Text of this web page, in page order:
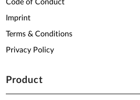
Code of Conduct
Imprint
Terms & Conditions
Privacy Policy
Product